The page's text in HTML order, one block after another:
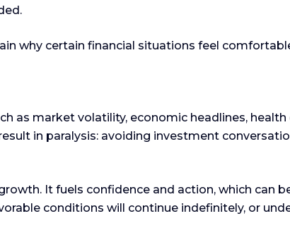
why certain financial situations feel
as market volatility, economic headlines,
in paralysis: avoiding investment
It fuels confidence and action, which can
conditions will continue indefinitely, or